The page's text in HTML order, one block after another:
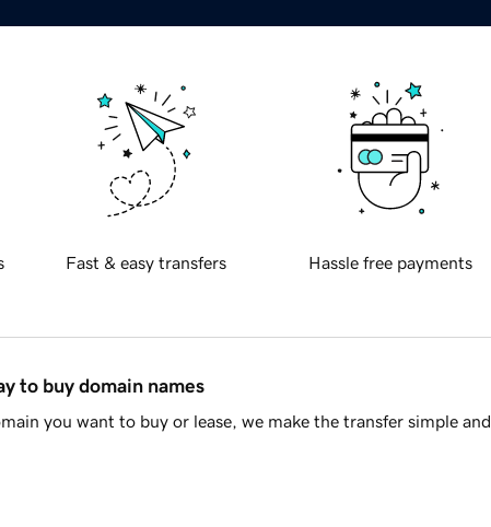
Fast & easy transfers Hassle free payments
to buy domain names
you want to buy or lease, we make the transfer simple and